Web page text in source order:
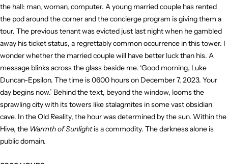
the hall: man, woman, computer. A young married couple has rented
the pod around the corner and the concierge program is giving them a
tour. The previous tenant was evicted just last night when he gambled
away his ticket status, a regrettably common occurrence in this tower. I
wonder whether the married couple will have better luck than his. A
message blinks across the glass beside me. ‘Good morning, Luke
Duncan-Epsilon. The time is 0600 hours on December 7, 2023. Your
day begins now.’ Behind the text, beyond the window, looms the
sprawling city with its towers like stalagmites in some vast obsidian
cave. In the Old Reality, the hour was determined by the sun. Within the
Hive, the Warmth of Sunlightis a commodity. The darkness alone is
public domain.